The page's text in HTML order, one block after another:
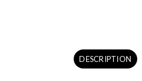
DESCRIPTION